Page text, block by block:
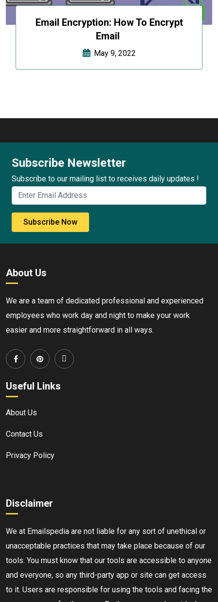
Email Encryption: How To Encrypt
Email
May 9, 2022
Subscribe Newsletter
Subscribe to our mailing list to receives daily updates !
Subscribe Now
About Us
We are a team of dedicated professional and experienced
employees who work day and night to make your work
easier and more straightforward in all ways.
Useful Links
About Us
Contact Us
Privacy Policy
Disclaimer
We at Emailspedia are not liable for any sort of unethical or
unacceptable practices that may take place because of our
tools. You must know that our tools are accessible to anyone
and everyone, so any third-party app or site can get access
to it. Users are responsible for using the tools and facing the